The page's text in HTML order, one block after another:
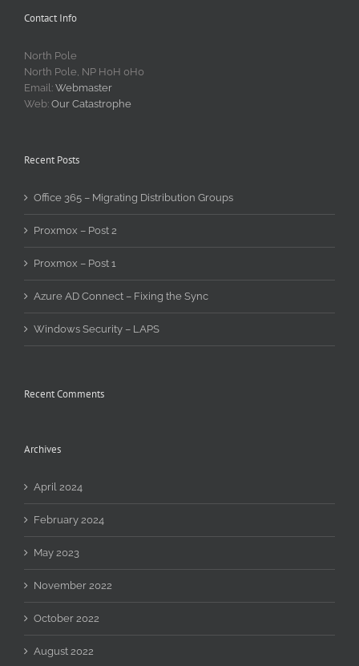
Contact Info
North Pole
North Pole, NP H0H 0H0
Email: Webmaster
Web: Our Catastrophe
Recent Posts
Office 365 – Migrating Distribution Groups
Proxmox – Post 2
Proxmox – Post 1
Azure AD Connect – Fixing the Sync
Windows Security – LAPS
Recent Comments
Archives
April 2024
February 2024
May 2023
November 2022
October 2022
August 2022